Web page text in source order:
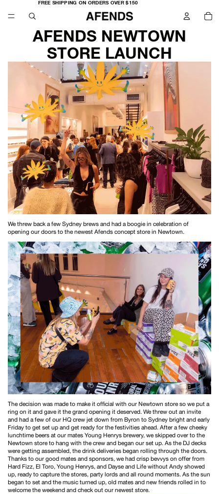
FREE SHIPPING ON ORDERS OVER $150
FREE
SHIPPING
ON
ORDERS
OVER
AFENDS NEWTOWN
STORE LAUNCH
We threw back a few Sydney brews and had a boogie in celebration of
opening our doors to the newest Afends concept store in Newtown.
The decision was made to make it official with our Newtown store so we put a
ring on it and gave it the grand opening it deserved. We threw out an invite
and had a few of our HQ crew jet down from Byron to Sydney bright and early
Friday to get set up and get ready for the festivities ahead. After a few cheeky
lunchtime beers at our mates Young Henrys brewery, we skipped over to the
Newtown store to hang with the crew and began our set up. As the DJ decks
were getting assembled, the drink deliveries began rolling through the doors.
Thanks to our good mates and sponsors, we had crisp bevvys on offer from
Hard Fizz, El Toro, Young Henrys, and Dayse and Life without Andy showed
up, ready to capture the stores, party lords and all round moments. As the sun
began to set and the music turned up, old mates and new friends rolled in to
welcome the weekend and check out our newest store.